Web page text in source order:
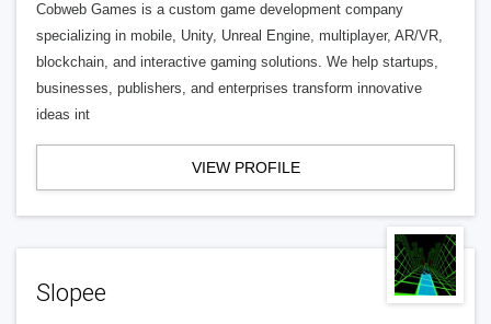
Cobweb Games is a custom game development company
specializing in mobile, Unity, Unreal Engine, multiplayer, AR/VR,
blockchain, and interactive gaming solutions. We help startups,
businesses, publishers, and enterprises transform innovative
ideas int
VIEW PROFILE
Slopee